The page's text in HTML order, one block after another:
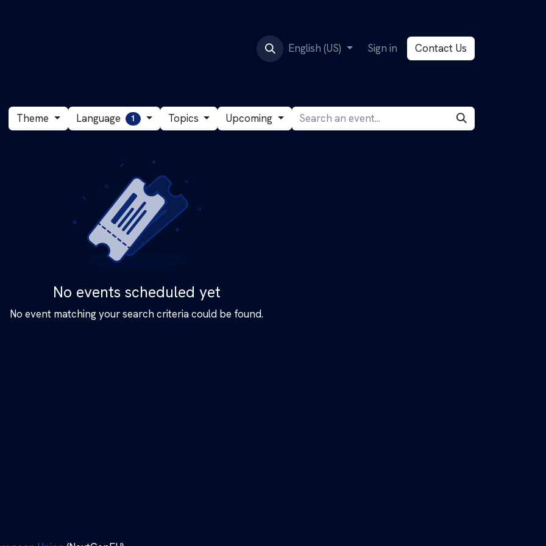
English (US) Sign in Contact Us
Theme Language 1 Topics Upcoming
No events scheduled yet
No event matching your search criteria could be found.